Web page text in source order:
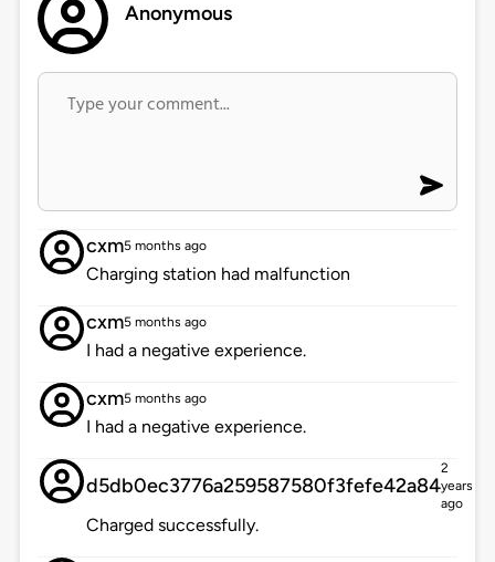
Anonymous
cxm5 months ago
Charging station had malfunction
cxm5 months ago
I had a negative experience.
cxm5 months ago
I had a negative experience.
d5db0ec3776a259587580f3fefe42a84
2
years
ago
Charged successfully.